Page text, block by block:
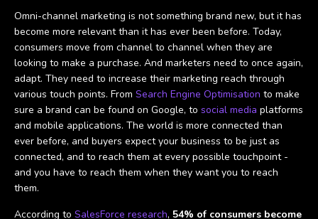
Omni-channel marketing is not something brand new, but it has
become more relevant than it has ever been before. Today,
consumers move from channel to channel when they are
looking to make a purchase. And marketers need to once again,
adapt. They need to increase their marketing reach through
various touch points. From Search Engine Optimisation to make
sure a brand can be found on Google, to social media platforms
and mobile applications. The world is more connected than
ever before, and buyers expect your business to be just as
connected, and to reach them at every possible touchpoint -
and you have to reach them when they want you to reach
them.
According to SalesForce research, 54% of consumers become